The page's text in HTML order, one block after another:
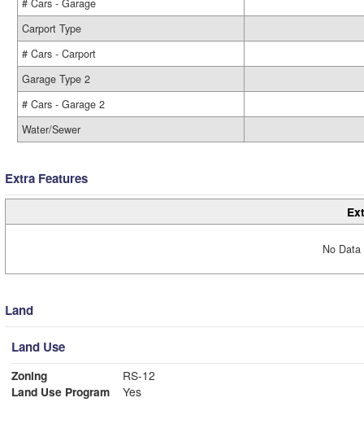
# Cars - Garage
Carport Type
# Cars - Carport
Garage Type 2
# Cars - Garage 2
Water/Sewer
Extra Features
No
Land
Land Use
Zoning
RS-12
Land Use Program
Yes